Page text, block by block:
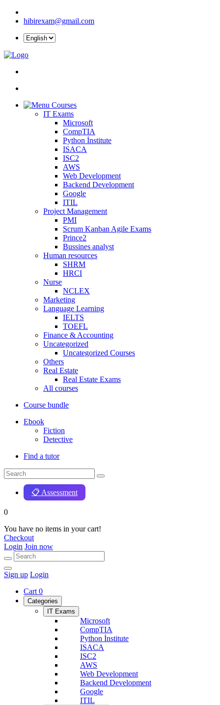
hibirexam@gmail.com
Courses
IT Exams
Microsoft
CompTIA
Python İnstitute
ISACA
ISC2
AWS
Web Development
Backend Development
Google
ITIL
Project Management
PMI
Scrum Kanban Agile Exams
Prince2
Bussines analyst
Human resources
SHRM
HRCI
Nurse
NCLEX
Marketing
Language Learning
IELTS
TOEFL
Finance & Accounting
Uncategorized
Uncategorized Courses
Others
Real Estate
Real Estate Exams
All courses
Course bundle
Ebook
Fiction
Detective
Find a tutor
📋 Assessment
0
You have no items in your cart!
Checkout
Login Join now
Sign up Login
Cart 0
Categories
IT Exams
Microsoft
CompTIA
Python İnstitute
ISACA
ISC2
AWS
Web Development
Backend Development
Google
ITIL